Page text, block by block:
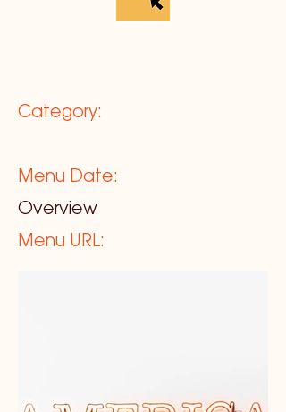
Category:
Menu Date:
Overview
Menu URL: